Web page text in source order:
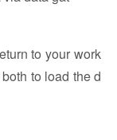
to your work
to load the d